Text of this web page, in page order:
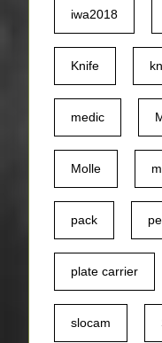
iwa2018
Knife
medic
Molle
pack
plate carrier
slocam